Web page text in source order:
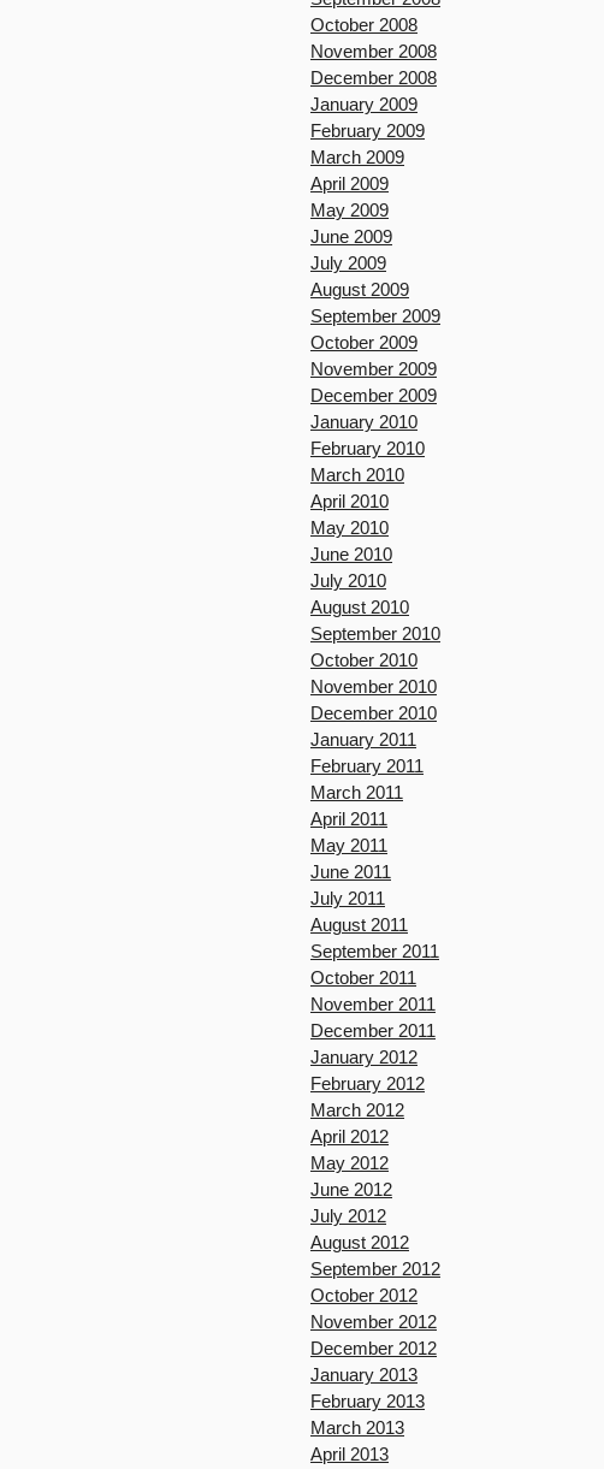
October 2008
November 2008
December 2008
January 2009
February 2009
March 2009
April 2009
May 2009
June 2009
July 2009
August 2009
September 2009
October 2009
November 2009
December 2009
January 2010
February 2010
March 2010
April 2010
May 2010
June 2010
July 2010
August 2010
September 2010
October 2010
November 2010
December 2010
January 2011
February 2011
March 2011
April 2011
May 2011
June 2011
July 2011
August 2011
September 2011
October 2011
November 2011
December 2011
January 2012
February 2012
March 2012
April 2012
May 2012
June 2012
July 2012
August 2012
September 2012
October 2012
November 2012
December 2012
January 2013
February 2013
March 2013
April 2013